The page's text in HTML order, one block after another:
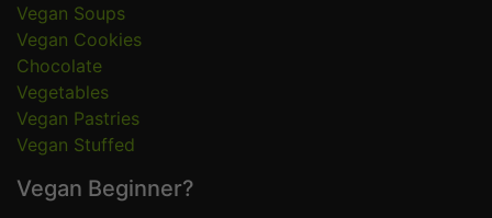
Vegan Soups
Vegan Cookies
Chocolate
Vegetables
Vegan Pastries
Vegan Stuffed
Vegan Beginner?